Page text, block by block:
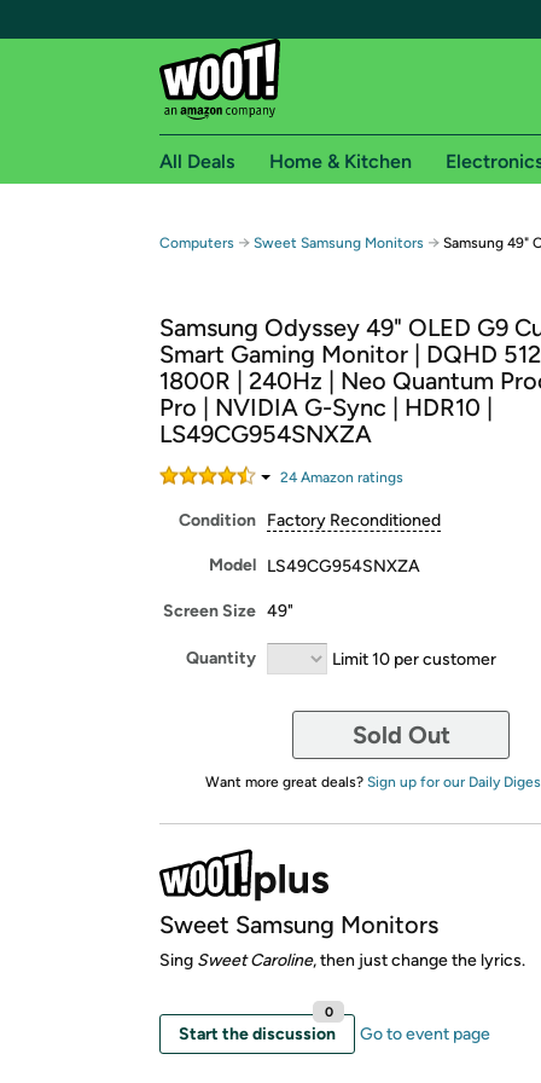
Free shipping for
Free Standard shipping on Woot! orders
Free Express shipping on Shirt.Woot
Amazon Prime membership required. See
Get started by logging in with Amazon or try a
All Deals Home & Kitchen
Computers → Sweet Samsung Monitors → Samsung 49"
Samsung Odyssey 49" OLED G9
Smart Gaming Monitor | DQHD
1800R | 240Hz | Neo Quantum
Pro | NVIDIA G-Sync | HDR10 |
LS49CG954SNXZA
24Amazon ratings
Condition Factory Reconditioned
Model LS49CG954SNXZA
Screen Size 49"
Quantity Limit 10 per customer
Sold Out
Want more great deals? Sign up for our Daily
Sweet Samsung Monitors
Sing Sweet Caroline, then just change the lyrics.
Start the discussion
0
Go to event page